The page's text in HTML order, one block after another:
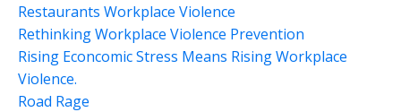
Restaurants Workplace Violence
Rethinking Workplace Violence Prevention
Rising Econcomic Stress Means Rising Workplace
Violence.
Road Rage